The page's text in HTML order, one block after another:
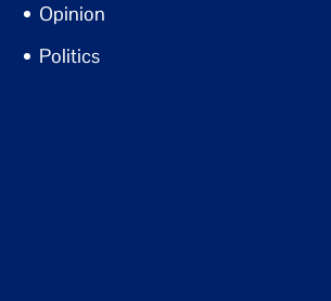
Opinion
Politics